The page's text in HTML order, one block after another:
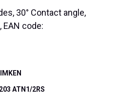
30° Contact angle,
EAN code:
ATN1/2RS